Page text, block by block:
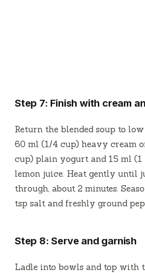
Step 7: Finish with cream
Return the blended soup to
60 ml (1/4 cup) heavy cream
cup) plain yogurt and 15 ml (1
lemon juice. Heat gently until
through, about 2 minutes.
tsp salt and freshly ground
Step 8: Serve and garnish
Ladle into bowls and top with